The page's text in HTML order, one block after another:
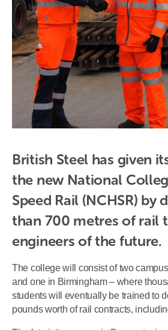
British Steel has given
the new National
Speed Rail (NCHSR) by
than 700 metres of rail
engineers of the future.
The college will consist of two
and one in Birmingham – where
students will eventually be trained to
pounds worth of rail contracts,